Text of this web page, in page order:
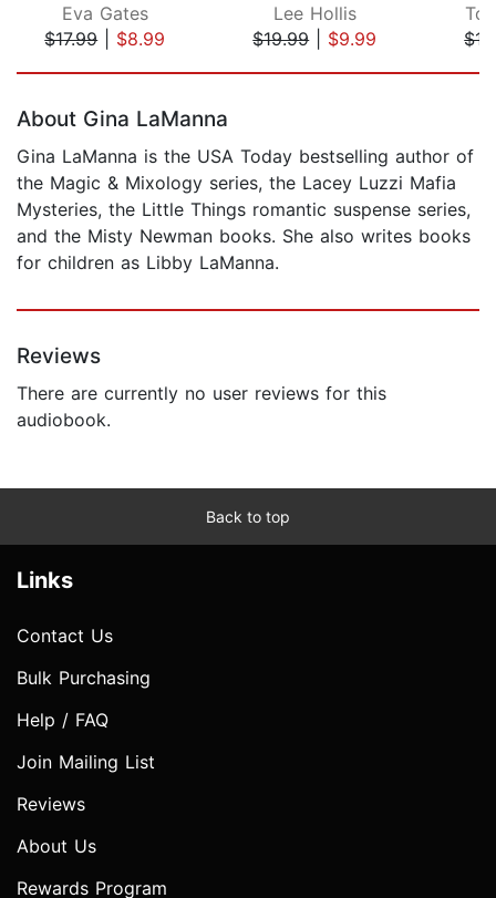
Eva Gates
$17.99| $8.99
Lee Hollis
$19.99| $9.99
About Gina LaManna
Gina LaManna is the USA Today bestselling author of
the Magic & Mixology series, the Lacey Luzzi Mafia
Mysteries, the Little Things romantic suspense series,
and the Misty Newman books. She also writes books
for children as Libby LaManna.
Reviews
There are currently no user reviews for this
audiobook.
Back to top
Links
Contact Us
Bulk Purchasing
Help / FAQ
Join Mailing List
Reviews
About Us
Rewards Program